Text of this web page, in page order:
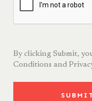
By clicking Submit,
Conditions and